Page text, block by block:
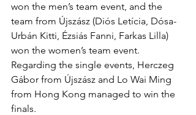
won the men’s team event, and the
team from Újszász (Diós Letícia, Dósa-
Urbán Kitti, Ézsiás Fanni, Farkas Lilla)
won the women’s team event.
Regarding the single events, Herczeg
Gábor from Újszász and Lo Wai Ming
from Hong Kong managed to win the
finals.